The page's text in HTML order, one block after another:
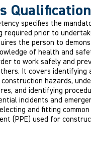
Qualification
specifies the
required prior to
the person to
of health and
to work safely and
It covers identifying
hazards,
and identifying
incidents and
and fitting
(PPE) used for